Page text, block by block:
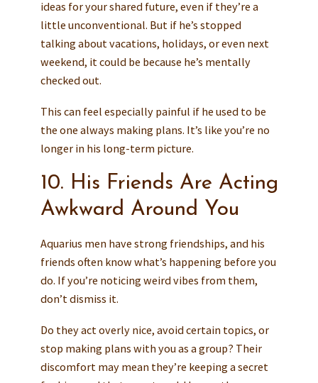
ideas for your shared future, even if they’re a
little unconventional. But if he’s stopped
talking about vacations, holidays, or even next
weekend, it could be because he’s mentally
checked out.
This can feel especially painful if he used to be
the one always making plans. It’s like you’re no
longer in his long-term picture.
10. His Friends Are Acting
Awkward Around You
Aquarius men have strong friendships, and his
friends often know what’s happening before you
do. If you’re noticing weird vibes from them,
don’t dismiss it.
Do they act overly nice, avoid certain topics, or
stop making plans with you as a group? Their
discomfort may mean they’re keeping a secret